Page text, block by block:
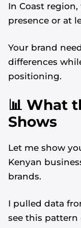
In Coast
presence or at
Your brand
differences
positioning.
📊 What
Shows
Let me show
Kenyan
brands.
I pulled data
see this pattern